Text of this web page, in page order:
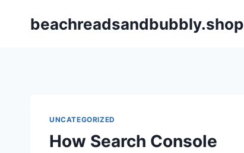
beachreadsandbubbly.shop
UNCATEGORIZED
How Search Console